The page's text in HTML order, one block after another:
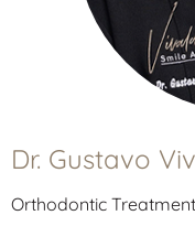
Dr. Gustavo
Orthodontic